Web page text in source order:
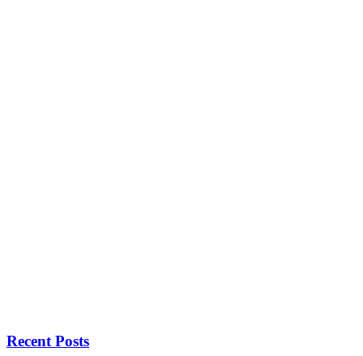
Recent Posts